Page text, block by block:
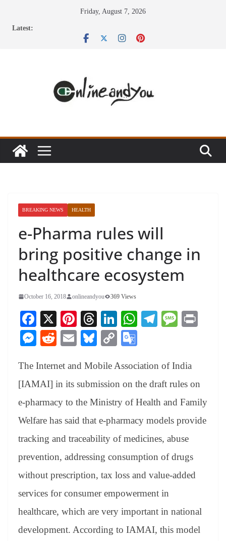
Friday, August 7, 2026
Latest:
BREAKING NEWS HEALTH
e-Pharma rules will
bring positive change in
healthcare ecosystem
October 16, 2018 onlineandyou 369 Views
Fa
ce
bo
ok
X
Pi
nt
er
es
t
T
hr
ea
ds
Li
nk
ed
In
W
A
pp
Te
a
m
M
ge
M
se
ng
er
R
di
t
E
ail
Bl
sk
y
C
y
Li
nk
gl
e
Tr
an
sl
at
e
The Internet and Mobile Association of India
[IAMAI] in its submission on the draft rules on
e-pharmacy to the Ministry of Health and Family
Welfare has said that e-pharmacy models provide
tracking and traceability of medicines, abuse
prevention, addressing consumption of drugs
without prescription, tax loss and value-added
services for consumer empowerment in
healthcare, which are very important in national
development. According to IAMAI, this model